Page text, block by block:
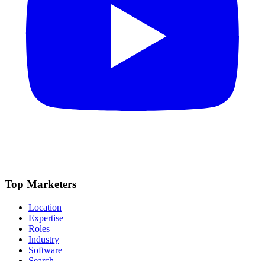
Top Marketers
Location
Expertise
Roles
Industry
Software